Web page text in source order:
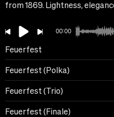
from 1869. Lightness,
00:00
Feuerfest
Feuerfest (Polka)
Feuerfest (Trio)
Feuerfest (Finale)